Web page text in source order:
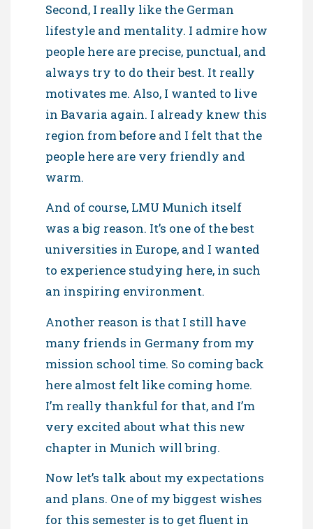
Second, I really like the German
lifestyle and mentality. I admire how
people here are precise, punctual, and
always try to do their best. It really
motivates me. Also, I wanted to live
in Bavaria again. I already knew this
region from before and I felt that the
people here are very friendly and
warm.
And of course, LMU Munich itself
was a big reason. It’s one of the best
universities in Europe, and I wanted
to experience studying here, in such
an inspiring environment.
Another reason is that I still have
many friends in Germany from my
mission school time. So coming back
here almost felt like coming home.
I’m really thankful for that, and I’m
very excited about what this new
chapter in Munich will bring.
Now let’s talk about my expectations
and plans. One of my biggest wishes
for this semester is to get fluent in